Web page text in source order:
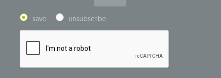
save unsubscribe